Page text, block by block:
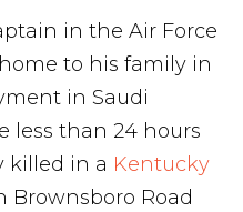
in the Air Force
to his family in
in Saudi
less than 24 hours
killed in a Kentucky
Brownsboro Road